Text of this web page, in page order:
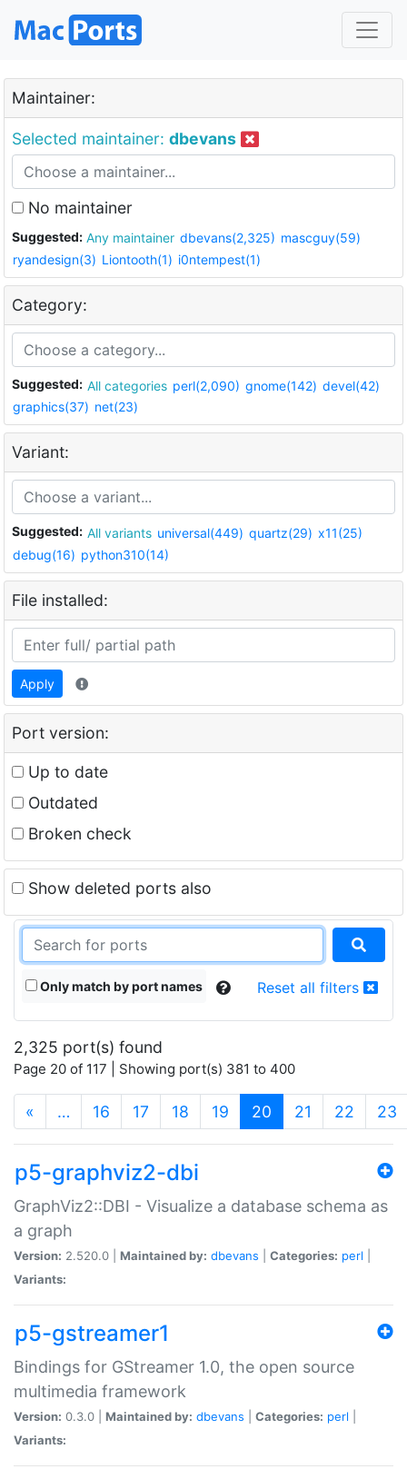
Maintainer:
Selected maintainer: dbevans
No maintainer
Suggested: Any maintainer dbevans(2,325) mascguy(59)
ryandesign(3) Liontooth(1) i0ntempest(1)
Category:
Suggested: All categories perl(2,090) gnome(142) devel(42)
graphics(37) net(23)
Variant:
Suggested: All variants universal(449) quartz(29) x11(25)
debug(16) python310(14)
File installed:
Apply
Port version:
Up to date
Outdated
Broken check
Show deleted ports also
Only match by port names Reset all filters
2,325 port(s) found
Page 20 of 117 | Showing port(s) 381 to 400
« … 16 17 18 19 20 (current)
21 22 23
p5-graphviz2-dbi
GraphViz2::DBI - Visualize a database schema as
a graph
Version: 2.520.0 | Maintained by: dbevans Categories: perl
Variants:
p5-gstreamer1
Bindings for GStreamer 1.0, the open source
multimedia framework
Version: 0.3.0 | Maintained by: dbevans Categories: perl
Variants: